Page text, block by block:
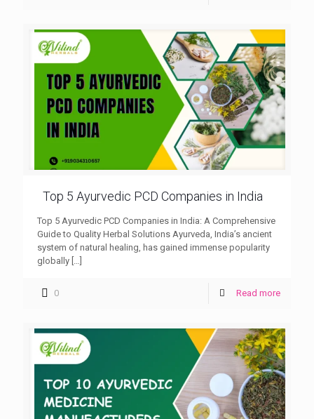
Top 5 Ayurvedic PCD Companies in India
Top 5 Ayurvedic PCD Companies in India: A Comprehensive
Guide to Quality Herbal Solutions Ayurveda, India’s ancient
system of natural healing, has gained immense popularity
globally […]
0 Read more